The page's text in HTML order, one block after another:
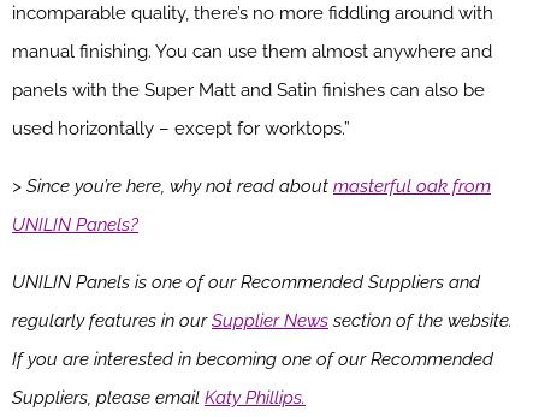
incomparable quality, there’s no more fiddling around with
manual finishing. You can use them almost anywhere and
panels with the Super Matt and Satin finishes can also be
used horizontally – except for worktops.”
> Since you’re here, why not read about masterful oak from
UNILIN Panels?
UNILIN Panels is one of our Recommended Suppliers and
regularly features in ourSupplier News section of the website.
If you are interested in becoming one of our Recommended
Suppliers, please email Katy Phillips.